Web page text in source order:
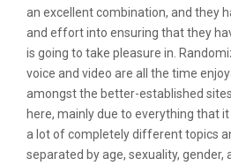
an excellent combination, and they
and effort into ensuring that they
is going to take pleasure in.
voice and video are all the time
amongst the better-established
here, mainly due to everything that
a lot of completely different topics
separated by age, sexuality,